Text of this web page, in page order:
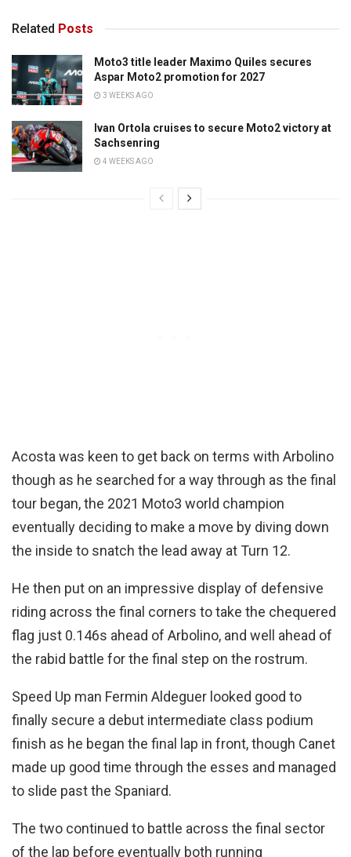
Related Posts
Moto3 title leader Maximo Quiles secures
Aspar Moto2 promotion for 2027
3 WEEKS AGO
Ivan Ortola cruises to secure Moto2 victory at
Sachsenring
4 WEEKS AGO
Acosta was keen to get back on terms with Arbolino
though as he searched for a way through as the final
tour began, the 2021 Moto3 world champion
eventually deciding to make a move by diving down
the inside to snatch the lead away at Turn 12.
He then put on an impressive display of defensive
riding across the final corners to take the chequered
flag just 0.146s ahead of Arbolino, and well ahead of
the rabid battle for the final step on the rostrum.
Speed Up man Fermin Aldeguer looked good to
finally secure a debut intermediate class podium
finish as he began the final lap in front, though Canet
made up good time through the esses and managed
to slide past the Spaniard.
The two continued to battle across the final sector
of the lap before eventually both running